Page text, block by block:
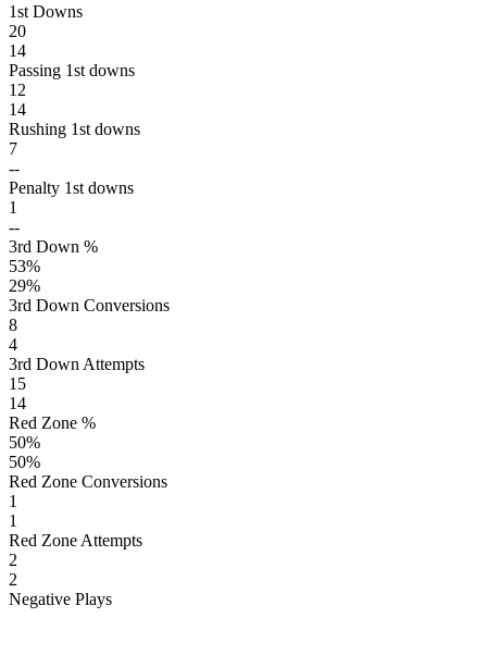
1st Downs
20
14
Passing 1st downs
12
14
Rushing 1st downs
7
--
Penalty 1st downs
1
--
3rd Down %
53%
29%
3rd Down Conversions
8
4
3rd Down Attempts
15
14
Red Zone %
50%
50%
Red Zone Conversions
1
1
Red Zone Attempts
2
2
Negative Plays